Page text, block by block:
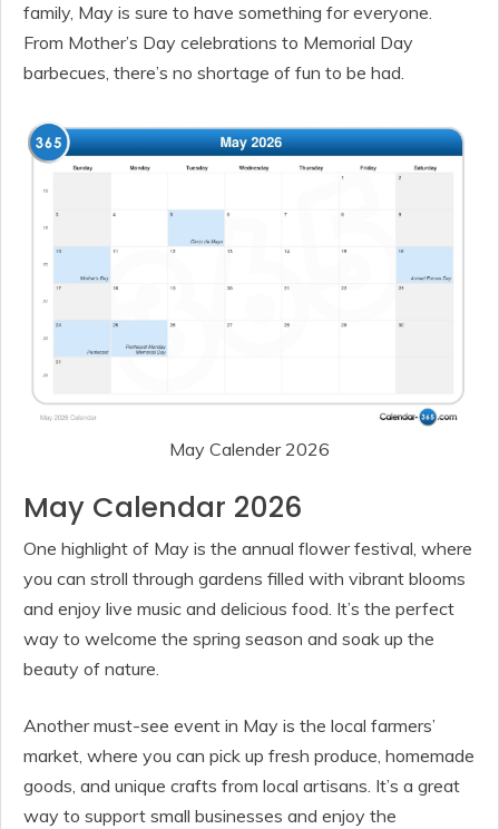
family, May is sure to have something for everyone.
From Mother’s Day celebrations to Memorial Day
barbecues, there’s no shortage of fun to be had.
May Calender 2026
May Calendar 2026
One highlight of May is the annual flower festival, where
you can stroll through gardens filled with vibrant blooms
and enjoy live music and delicious food. It’s the perfect
way to welcome the spring season and soak up the
beauty of nature.
Another must-see event in May is the local farmers’
market, where you can pick up fresh produce, homemade
goods, and unique crafts from local artisans. It’s a great
way to support small businesses and enjoy the